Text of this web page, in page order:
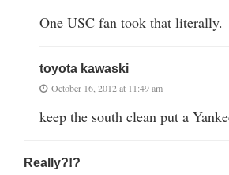
One USC fan took that literally.
toyota kawaski
October 16, 2012 at 11:49 am
keep the south clean put a
Really?!?